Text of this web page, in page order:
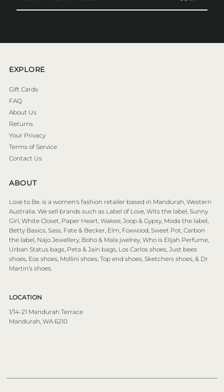
Email
EXPLORE
Gift Cards
FAQ
About Us
Returns
Your Privacy
Terms of Service
Contact Us
ABOUT
Love to Be. is a women's fashion retailer based in Mandurah, Western
Australia. We sell brands such as Label of Love, Wits the label, Sunny
Girl, White Closet, Paper Heart, Wakee, Joop & Gypsy, Moda the label,
Betty Basics, Sass, Fate & Becker, Elm, Foxwood, Sweet Pot, Carbon
the label, Najo Jewellery, Boho & Mala jwelrey, Who is Elijah Perfume,
Urban Status bags, Peta & Jain bags, Los Carlos shoes, Just bees
shoes, Eos shoes, Mollini shoes, Top end shoes, Sketchers shoes, & Dr
Martin’s shoes.
LOCATION
1/14-21 Mandurah Terrace
Mandurah, WA 6210